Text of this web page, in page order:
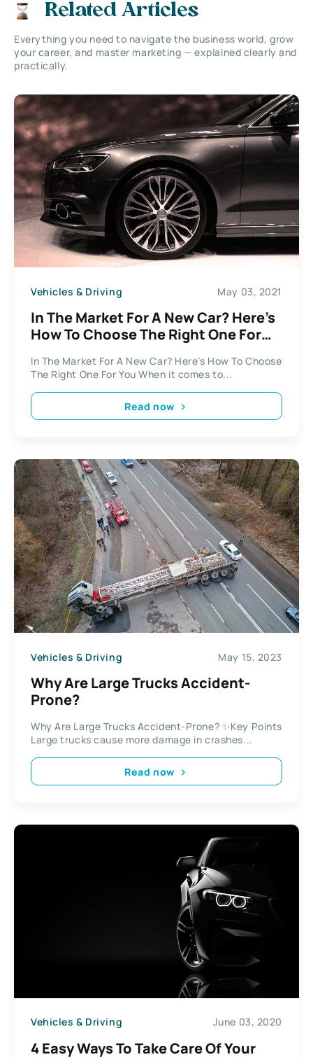
Related Articles
Everything you need to navigate the business world, grow
your career, and master marketing — explained clearly and
practically.
Vehicles & Driving May 03, 2021
In The Market For A New Car? Here’s
How To Choose The Right One For
In The Market For A New Car? Here’s How To Choose
The Right One For You When it comes to...
Read now
Vehicles & Driving May 15, 2023
Why Are Large Trucks Accident-
Prone?
Why Are Large Trucks Accident-Prone? ✨Key Points
Large trucks cause more damage in crashes...
Read now
Vehicles & Driving June 03, 2020
4 Easy Ways To Take Care Of Your